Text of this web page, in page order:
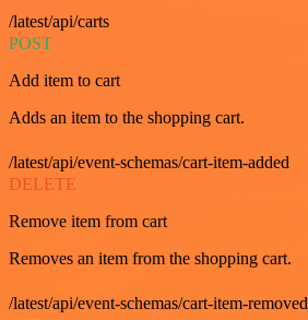
/latest/api/carts
POST
Add item to cart
Adds an item to the shopping cart.
/latest/api/event-schemas/cart-item-added
DELETE
Remove item from cart
Removes an item from the shopping cart.
/latest/api/event-schemas/cart-item-removed